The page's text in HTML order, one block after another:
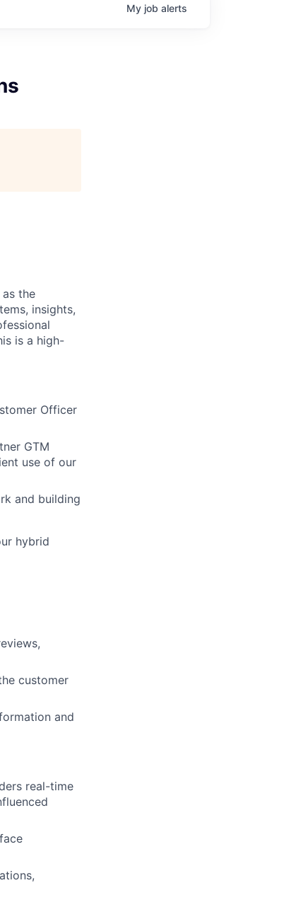
My job alerts
the
insights,
is a high-
Officer
GTM
use of our
and building
hybrid
customer
and
real-time